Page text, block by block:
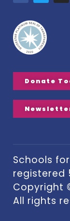
Donate
Schools
registered
Copyright
All rights